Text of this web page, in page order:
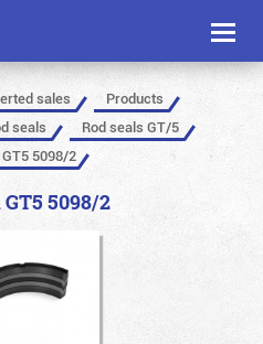
Toggle
sales
Products
seals
Rod seals GT/5
5098/2
5098/2